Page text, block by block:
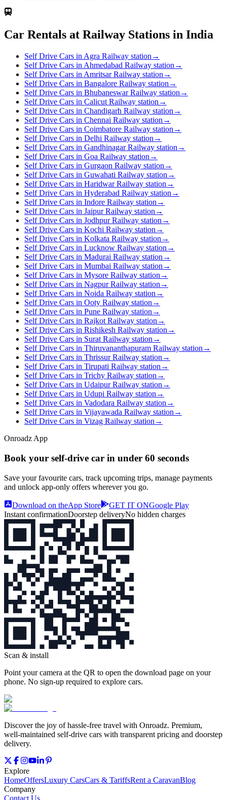
Car Rentals at Railway Stations in India
Self Drive Cars in Agra Railway station →
Self Drive Cars in Ahmedabad Railway station →
Self Drive Cars in Amritsar Railway station →
Self Drive Cars in Bangalore Railway station →
Self Drive Cars in Bhubaneswar Railway station →
Self Drive Cars in Calicut Railway station →
Self Drive Cars in Chandigarh Railway station →
Self Drive Cars in Chennai Railway station →
Self Drive Cars in Coimbatore Railway station →
Self Drive Cars in Delhi Railway station →
Self Drive Cars in Gandhinagar Railway station →
Self Drive Cars in Goa Railway station →
Self Drive Cars in Gurgaon Railway station →
Self Drive Cars in Guwahati Railway station →
Self Drive Cars in Haridwar Railway station →
Self Drive Cars in Hyderabad Railway station →
Self Drive Cars in Indore Railway station →
Self Drive Cars in Jaipur Railway station →
Self Drive Cars in Jodhpur Railway station →
Self Drive Cars in Kochi Railway station →
Self Drive Cars in Kolkata Railway station →
Self Drive Cars in Lucknow Railway station →
Self Drive Cars in Madurai Railway station →
Self Drive Cars in Mumbai Railway station →
Self Drive Cars in Mysore Railway station →
Self Drive Cars in Nagpur Railway station →
Self Drive Cars in Noida Railway station →
Self Drive Cars in Ooty Railway station →
Self Drive Cars in Pune Railway station →
Self Drive Cars in Rajkot Railway station →
Self Drive Cars in Rishikesh Railway station →
Self Drive Cars in Surat Railway station →
Self Drive Cars in Thiruvananthapuram Railway station →
Self Drive Cars in Thrissur Railway station →
Self Drive Cars in Tirupati Railway station →
Self Drive Cars in Trichy Railway station →
Self Drive Cars in Udaipur Railway station →
Self Drive Cars in Udupi Railway station →
Self Drive Cars in Vadodara Railway station →
Self Drive Cars in Vijayawada Railway station →
Self Drive Cars in Vizag Railway station →
Onroadz App
Book your self‑drive car in under 60 seconds
Save your favourite cars, track upcoming trips, manage payments
and unlock app‑only offers wherever you go.
Download on theApp Store GET IT ONGoogle Play
Instant confirmationDoorstep deliveryNo hidden charges
Scan & install
Point your camera at the QR to open the download page on your
phone. No sign‑up required to explore cars.
Discover the joy of hassle‑free travel with Onroadz. Premium,
well‑maintained self‑drive cars with transparent pricing and doorstep
delivery.
Explore
HomeOffersLuxury CarsCars & TariffsRent a CaravanBlog
Company
Contact Us